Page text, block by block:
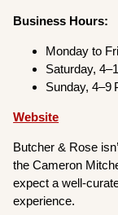
Business Hours:
Monday to
Saturday,
Sunday, 4–9
Website
Butcher & Rose
the Cameron
expect a well-
experience.